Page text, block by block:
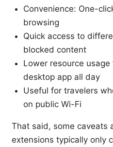
Convenience: One-
browsing
Quick access to
blocked content
Lower resource
desktop app all day
Useful for travelers
on public Wi-Fi
That said, some caveats
extensions typically only